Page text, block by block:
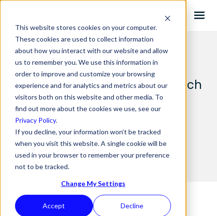
This website stores cookies on your computer.
These cookies are used to collect information
about how you interact with our website and allow
us to remember you. We use this information in
order to improve and customize your browsing
experience and for analytics and metrics about our
visitors both on this website and other media. To
find out more about the cookies we use, see our
Privacy Policy.
If you decline, your information won’t be tracked
when you visit this website. A single cookie will be
used in your browser to remember your preference
not to be tracked.
Change My Settings
Accept Decline
The Top 5 Free Keyword Research
Tools
14.05.2025 BYWURKHOUSE